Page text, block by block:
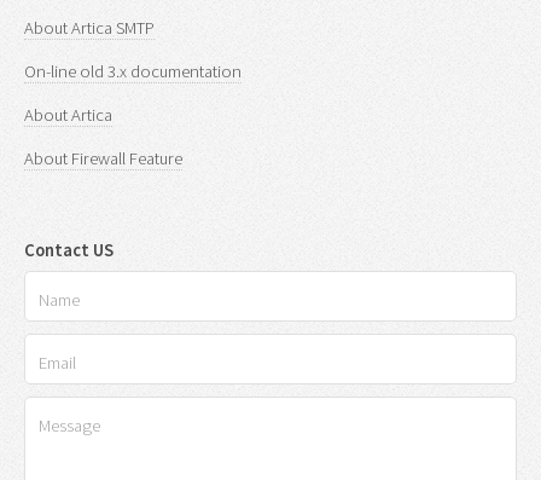
About Artica SMTP
On-line old 3.x documentation
About Artica
About Firewall Feature
Contact US